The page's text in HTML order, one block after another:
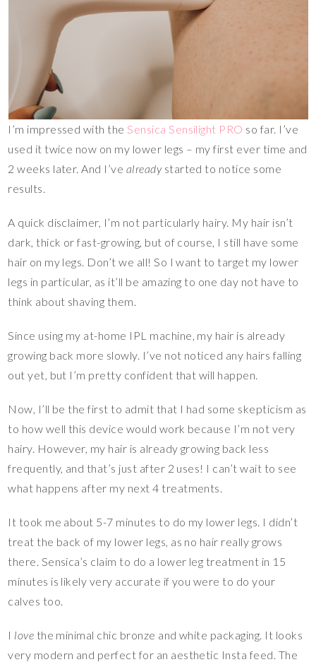
I’m impressed with the Sensica Sensilight PRO so far. I’ve
used it twice now on my lower legs – my first ever time and
2 weeks later. And I’ve alreadystarted to notice some
results.
A quick disclaimer, I’m not particularly hairy. My hair isn’t
dark, thick or fast-growing, but of course, I still have some
hair on my legs. Don’t we all! So I want to target my lower
legs in particular, as it’ll be amazing to one day not have to
think about shaving them.
Since using my at-home IPL machine, my hair is already
growing back more slowly. I’ve not noticed any hairs falling
out yet, but I’m pretty confident that will happen.
Now, I’ll be the first to admit that I had some skepticism as
to how well this device would work because I’m not very
hairy. However, my hair is already growing back less
frequently, and that’s just after 2 uses! I can’t wait to see
what happens after my next 4 treatments.
It took me about 5-7 minutes to do my lower legs. I didn’t
treat the back of my lower legs, as no hair really grows
there. Sensica’s claim to do a lower leg treatment in 15
minutes is likely very accurate if you were to do your
calves too.
I love the minimal chic bronze and white packaging. It looks
very modern and perfect for an aesthetic Insta feed. The